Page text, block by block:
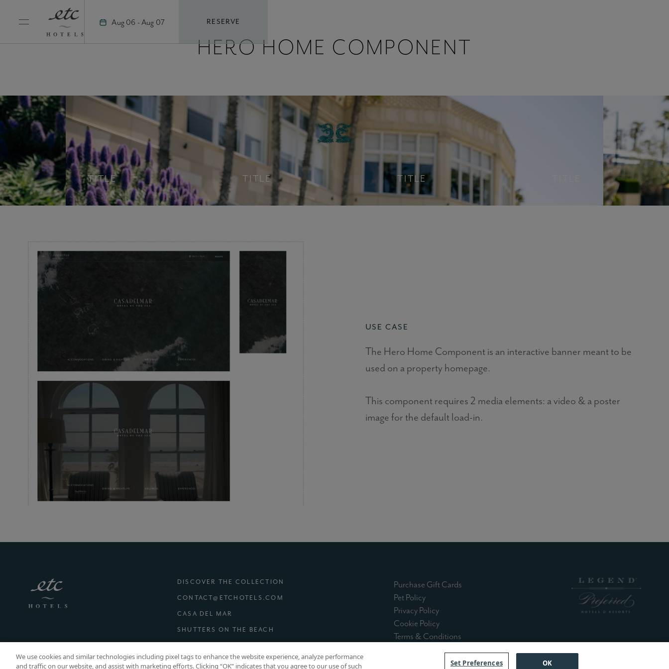
Aug 06 - Aug 07 RESERVE
HERO HOME COMPONENT
TITLE TITLE TITLE
USE CASE
The Hero Home Component is an interactive banner meant to be
used on a property homepage.
This component requires 2 media elements: a video & a poster
image for the default load-in.
DISCOVER THE COLLECTION
CONTACT@ETCHOTELS.COM
CASA DEL MAR
SHUTTERS ON THE BEACH
Purchase Gift Cards
Pet Policy(external site)
Privacy Policy(external site)
Cookie Policy(external site)
Terms & Conditions
We use cookies and similar technologies including pixel tags to enhance the website experience, analyze performance
and traffic on our website, and assist with marketing efforts. Clicking “OK” indicates that you agree to our use of such
Set Preferences OK